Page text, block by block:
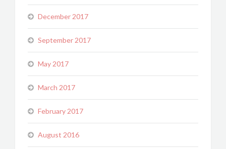
December 2017
September 2017
May 2017
March 2017
February 2017
August 2016